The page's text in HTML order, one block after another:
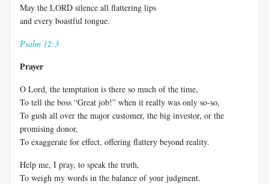
May the LORD silence all flattering lips
and every boastful tongue.
Psalm 12:3
Prayer
O Lord, the temptation is there so much of the time,
To tell the boss “Great job!” when it really was only so-so,
To gush all over the major customer, the big investor, or the
promising donor,
To exaggerate for effect, offering flattery beyond reality.
Help me, I pray, to speak the truth,
To weigh my words in the balance of your judgment.